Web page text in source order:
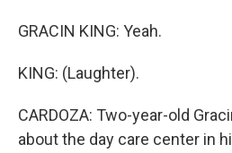
GRACIN KING: Yeah.
KING: (Laughter).
CARDOZA: Two-year-old
about the day care center in